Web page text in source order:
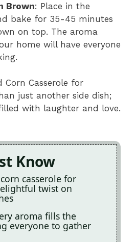
Brown: Place in the
bake for 35-45 minutes
on top. The aroma
home will have everyone
Corn Casserole for
just another side dish;
with laughter and love.
Know
casserole for
twist on
aroma fills the
everyone to gather